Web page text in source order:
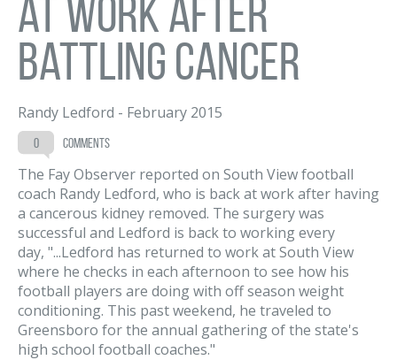
at work after
battling cancer
Randy Ledford - February 2015
0 comments
The Fay Observer reported on South View football
coach Randy Ledford, who is back at work after having
a cancerous kidney removed. The surgery was
successful and Ledford is back to working every
day, "...Ledford has returned to work at South View
where he checks in each afternoon to see how his
football players are doing with off season weight
conditioning. This past weekend, he traveled to
Greensboro for the annual gathering of the state's
high school football coaches."